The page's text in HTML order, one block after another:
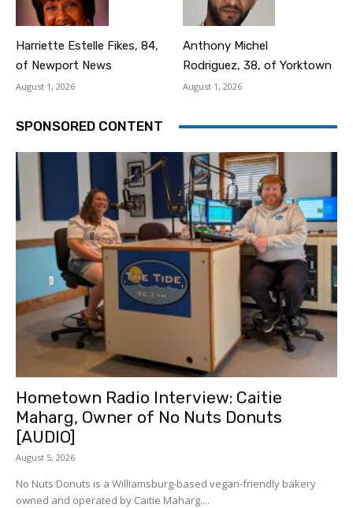
Harriette Estelle Fikes, 84,
of Newport News
August 1, 2026
Anthony Michel
Rodriguez, 38, of Yorktown
August 1, 2026
SPONSORED CONTENT
Hometown Radio Interview: Caitie
Maharg, Owner of No Nuts Donuts
[AUDIO]
August 5, 2026
No Nuts Donuts is a Williamsburg-based vegan-friendly bakery
owned and operated by Caitie Maharg....